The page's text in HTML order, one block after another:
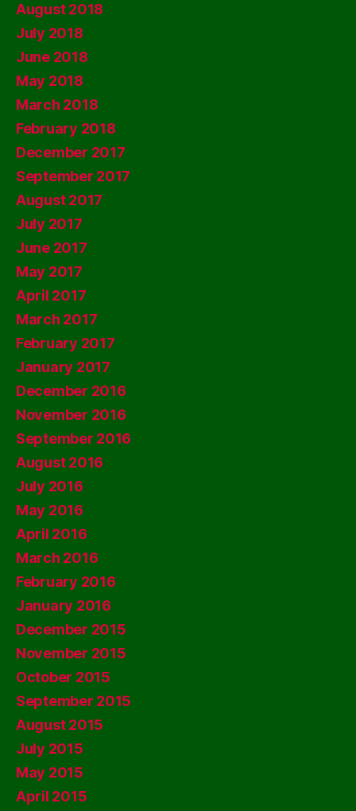
August 2018
July 2018
June 2018
May 2018
March 2018
February 2018
December 2017
September 2017
August 2017
July 2017
June 2017
May 2017
April 2017
March 2017
February 2017
January 2017
December 2016
November 2016
September 2016
August 2016
July 2016
May 2016
April 2016
March 2016
February 2016
January 2016
December 2015
November 2015
October 2015
September 2015
August 2015
July 2015
May 2015
April 2015